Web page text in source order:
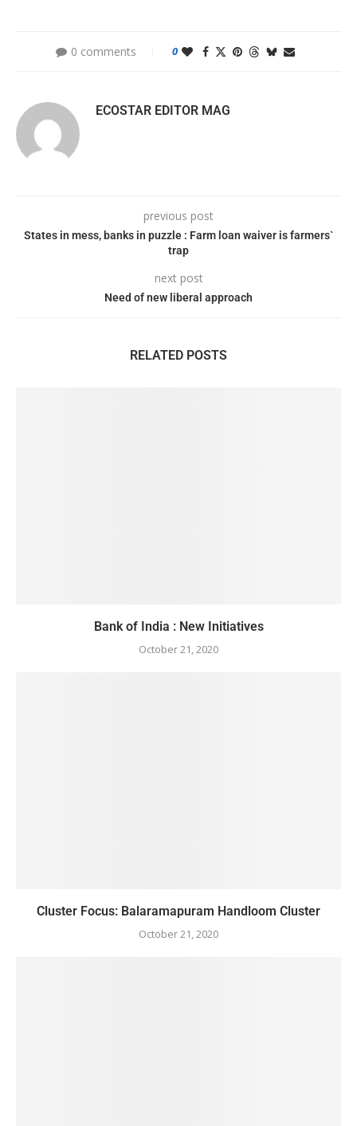
0 comments 0
ECOSTAR EDITOR MAG
previous post
States in mess, banks in puzzle : Farm loan waiver is farmers`
trap
next post
Need of new liberal approach
RELATED POSTS
Bank of India : New Initiatives
October 21, 2020
Cluster Focus: Balaramapuram Handloom Cluster
October 21, 2020